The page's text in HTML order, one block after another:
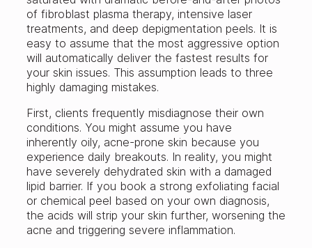
of fibroblast plasma therapy, intensive laser
treatments, and deep depigmentation peels. It is
easy to assume that the most aggressive option
will automatically deliver the fastest results for
your skin issues. This assumption leads to three
highly damaging mistakes.
First, clients frequently misdiagnose their own
conditions. You might assume you have
inherently oily, acne-prone skin because you
experience daily breakouts. In reality, you might
have severely dehydrated skin with a damaged
lipid barrier. If you book a strong exfoliating facial
or chemical peel based on your own diagnosis,
the acids will strip your skin further, worsening the
acne and triggering severe inflammation.